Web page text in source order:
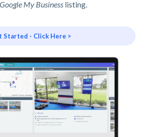
Google My Business listing.
Started - Click Here >